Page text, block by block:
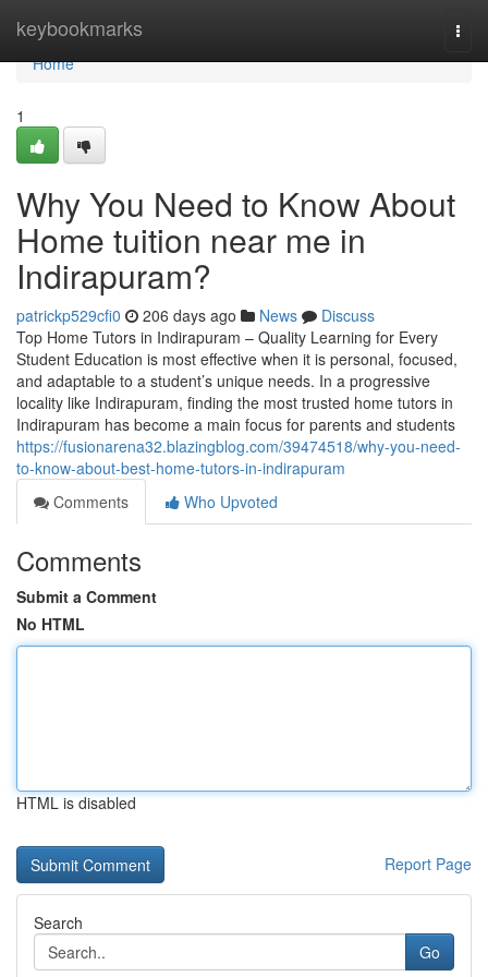
keybookmarks
Home
Home
1
Why You Need to Know About
Home tuition near me in
Indirapuram?
patrickp529cfi0 206 days ago News
Discuss
Top Home Tutors in Indirapuram – Quality Learning for Every
Student Education is most effective when it is personal, focused,
and adaptable to a student’s unique needs. In a progressive
locality like Indirapuram, finding the most trusted home tutors in
Indirapuram has become a main focus for parents and students
https://fusionarena32.blazingblog.com/39474518/why-you-need-
to-know-about-best-home-tutors-in-indirapuram
Comments
Who Upvoted
Comments
Submit a Comment
No HTML
HTML is disabled
Report Page
Search
Go